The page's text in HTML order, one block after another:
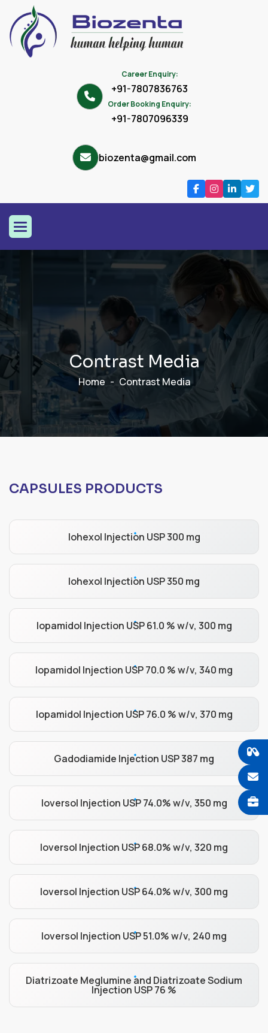
Career Enquiry:
+91-7807836763
Order Booking Enquiry:
+91-7807096339
biozenta@gmail.com
Contrast Media
Home Contrast Media
CAPSULES PRODUCTS
Iohexol Injection USP 300 mg
Iohexol Injection USP 350 mg
Iopamidol Injection USP 61.0 % w/v, 300 mg
Iopamidol Injection USP 70.0 % w/v, 340 mg
Iopamidol Injection USP 76.0 % w/v, 370 mg
Gadodiamide Injection USP 387 mg
Ioversol Injection USP 74.0% w/v, 350 mg
Ioversol Injection USP 68.0% w/v, 320 mg
Ioversol Injection USP 64.0% w/v, 300 mg
Ioversol Injection USP 51.0% w/v, 240 mg
Diatrizoate Meglumine and Diatrizoate Sodium
Injection USP 76 %